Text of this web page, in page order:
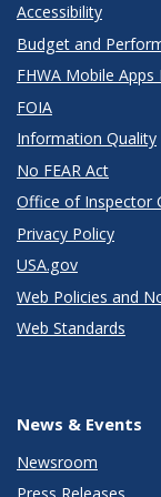
Accessibility
Budget and
FHWA Mobile Apps
FOIA
Information Quality
No FEAR Act
Office of Inspector
Privacy Policy
USA.gov
Web Policies and
Web Standards
News & Events
Newsroom